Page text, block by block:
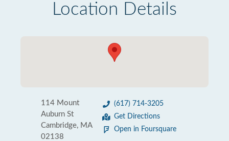
Location Details
114 Mount
Auburn St
Cambridge, MA
02138
(617) 714-3205
Get Directions
Open in Foursquare